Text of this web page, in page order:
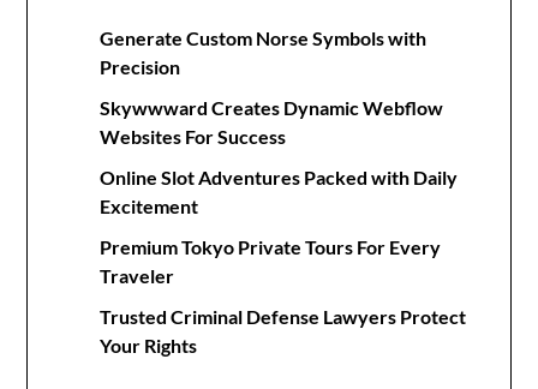
Generate Custom Norse Symbols with
Precision
Skywwward Creates Dynamic Webflow
Websites For Success
Online Slot Adventures Packed with Daily
Excitement
Premium Tokyo Private Tours For Every
Traveler
Trusted Criminal Defense Lawyers Protect
Your Rights